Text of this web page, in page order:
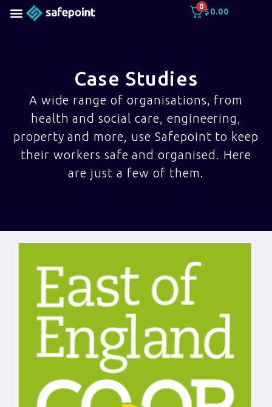
0
$0.00
Case Studies
A wide range of organisations, from
health and social care, engineering,
property and more, use Safepoint to keep
their workers safe and organised. Here
are just a few of them.